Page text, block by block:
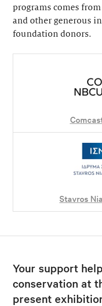
programs comes
and other generous
foundation donors.
Stavros
Your support
conservation at
present